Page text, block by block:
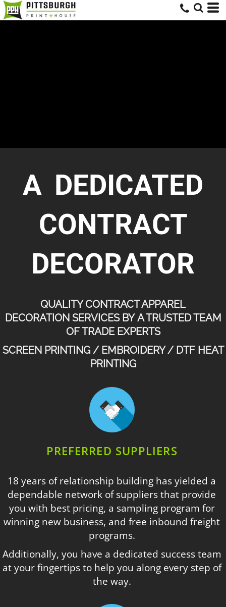
A DEDICATED
CONTRACT
DECORATOR
QUALITY CONTRACT APPAREL
DECORATION SERVICES BY A TRUSTED TEAM
OF TRADE EXPERTS
SCREEN PRINTING / EMBROIDERY / DTF HEAT
PRINTING
PREFERRED SUPPLIERS
18 years of relationship building has yielded a
dependable network of suppliers that provide
you with best pricing, a sampling program for
winning new business, and free inbound freight
programs.
Additionally, you have a dedicated success team
at your fingertips to help you along every step of
the way.